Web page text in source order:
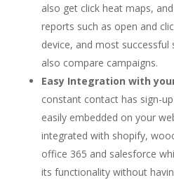
also get click heat maps,
reports such as open and
device, and most successful
also compare campaigns.
Easy Integration with
constant contact has sign-
easily embedded on your
integrated with shopify,
office 365 and salesforce
its functionality without